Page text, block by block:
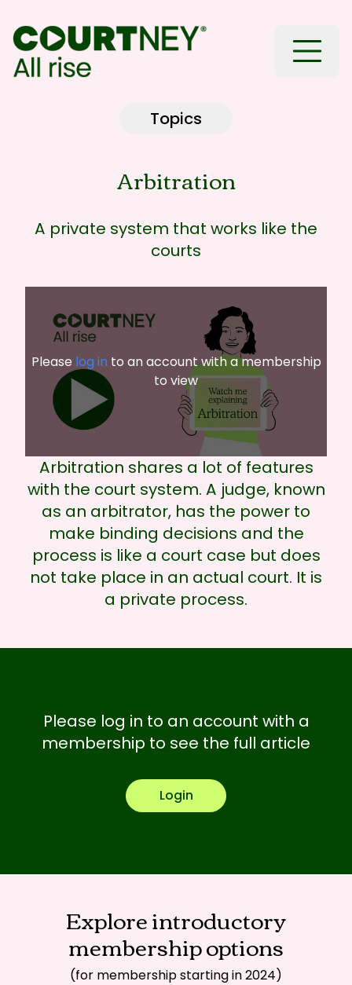
Topics
Arbitration
A private system that works like the
courts
Please log in to an account with a membership
to view
Arbitration shares a lot of features
with the court system. A judge, known
as an arbitrator, has the power to
make binding decisions and the
process is like a court case but does
not take place in an actual court. It is
a private process.
Please log in to an account with a
membership to see the full article
Login
Explore introductory
membership options
(for membership starting in 2024)